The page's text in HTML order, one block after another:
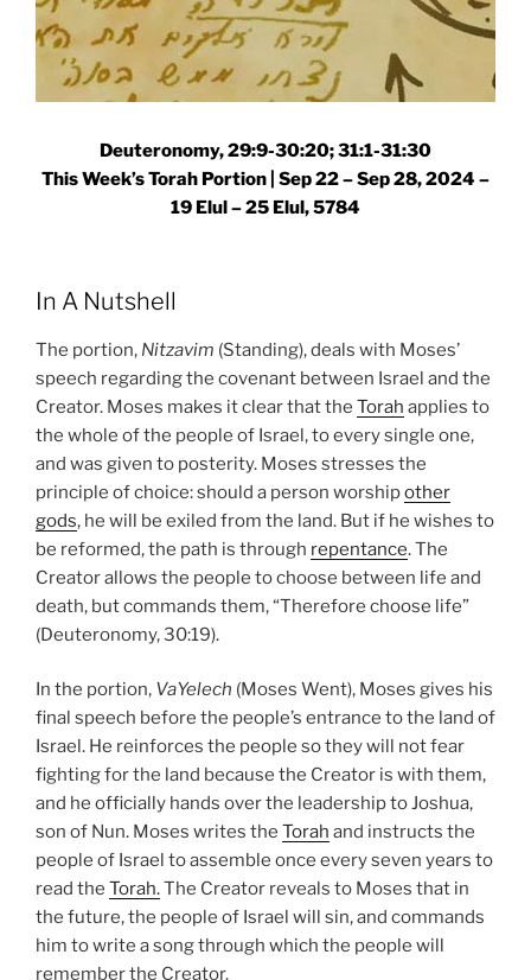
Deuteronomy, 29:9-30:20; 31:1-31:30
This Week’s Torah Portion | Sep 22 – Sep 28, 2024 –
19 Elul – 25 Elul, 5784
In A Nutshell
The portion, Nitzavim (Standing), deals with Moses’
speech regarding the covenant between Israel and the
Creator. Moses makes it clear that the Torah applies to
the whole of the people of Israel, to every single one,
and was given to posterity. Moses stresses the
principle of choice: should a person worshipother
gods, he will be exiled from the land. But if he wishes to
be reformed, the path is through repentance. The
Creator allows the people to choose between life and
death, but commands them, “Therefore choose life”
(Deuteronomy, 30:19).
In the portion, VaYelech (Moses Went), Moses gives his
final speech before the people’s entrance to the land of
Israel. He reinforces the people so they will not fear
fighting for the land because the Creator is with them,
and he officially hands over the leadership to Joshua,
son of Nun. Moses writes the Torah and instructs the
people of Israel to assemble once every seven years to
read the Torah.The Creator reveals to Moses that in
the future, the people of Israel will sin, and commands
him to write a song through which the people will
remember the Creator.